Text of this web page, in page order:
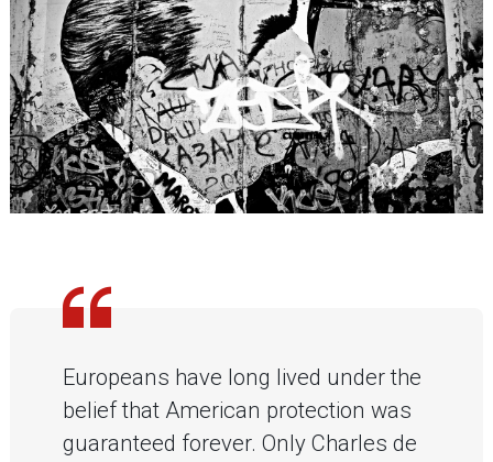
Europeans have long lived under the
belief that American protection was
guaranteed forever. Only Charles de